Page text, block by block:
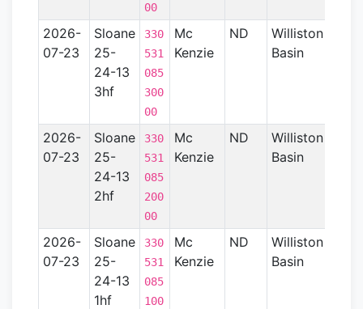
00
2026-
07-23
Sloane
25-
24-13
3hf
330
531
085
300
00
Mc
Kenzie
ND
Williston
Basin
2026-
07-23
Sloane
25-
24-13
2hf
330
531
085
200
00
Mc
Kenzie
ND
Williston
Basin
2026-
07-23
Sloane
25-
24-13
1hf
330
531
085
100
Mc
Kenzie
ND
Williston
Basin